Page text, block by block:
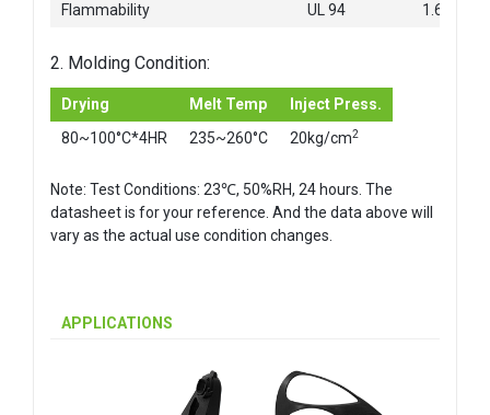
Flammability
UL 94 1.6mm
2. Molding Condition:
Drying Melt Temp
Inject Press.
80~100°C*4HR
235~260°C 20kg/cm2
Note: Test Conditions: 23℃, 50%RH, 24 hours. The
datasheet is for your reference. And the data above will
vary as the actual use condition changes.
APPLICATIONS